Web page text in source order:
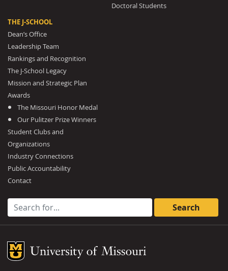
Doctoral Students
THE J-SCHOOL
Dean’s Office
Leadership Team
Rankings and Recognition
The J-School Legacy
Mission and Strategic Plan
Awards
The Missouri Honor Medal
Our Pulitzer Prize Winners
Student Clubs and
Organizations
Industry Connections
Public Accountability
Contact
Search for:
Mizzou Logo